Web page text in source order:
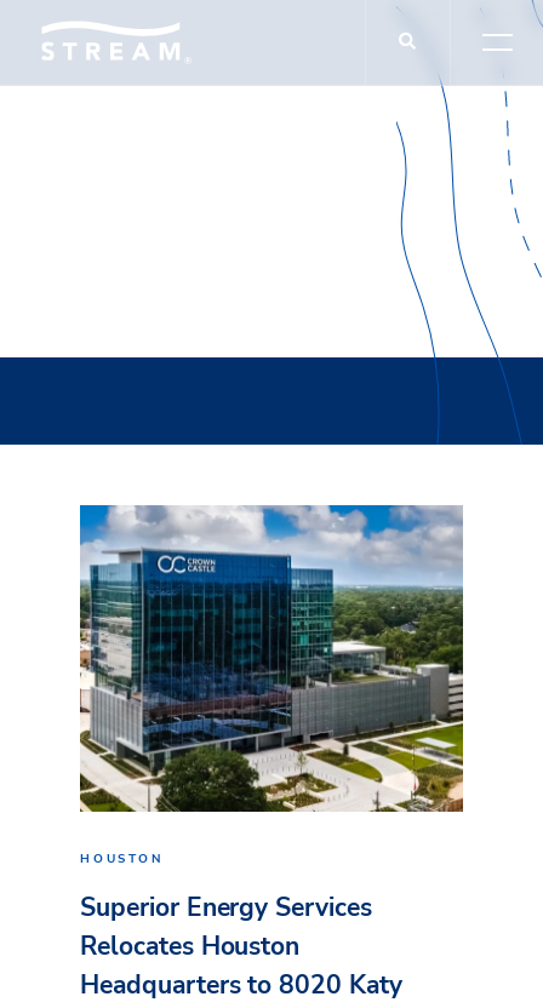
HOUSTON
Superior Energy Services
Relocates Houston
Headquarters to 8020 Katy